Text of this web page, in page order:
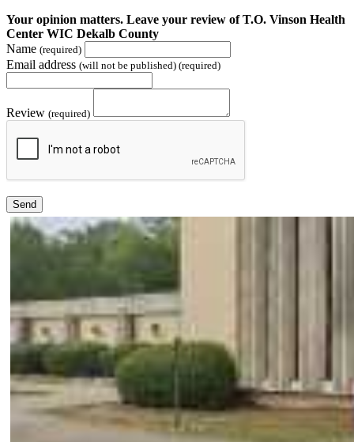
Your opinion matters. Leave your review of T.O. Vinson Health
Center WIC Dekalb County
Name (required)
Email address (will not be published) (required)
Review (required)
Send